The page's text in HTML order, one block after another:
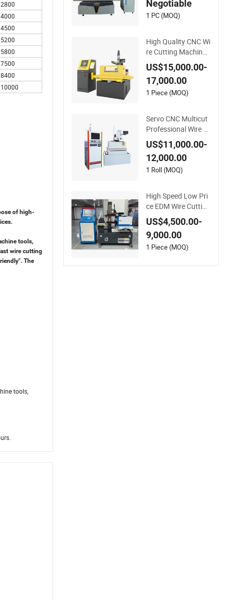
2800
4000
4500
5200
5800
7500
8400
10000
of high-
tools,
wire cutting
The
tools,
Negotiable
1 PC (MOQ)
High Quality CNC Wi
re Cutting Machine
EDM (S400)
US$15,000.00-
17,000.00
1 Piece (MOQ)
Servo CNC Multicut
Professional Wire C
utting EDM Machine
Lk500s
US$11,000.00-
12,000.00
1 Roll (MOQ)
High Speed Low Pri
ce EDM Wire Cutting
Machine CNC Wire
Cut EDM Machine
US$4,500.00-
9,000.00
1 Piece (MOQ)